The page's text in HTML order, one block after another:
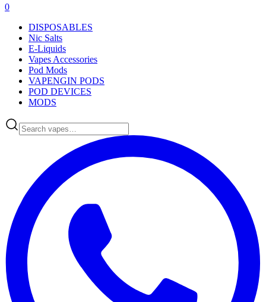
0
DISPOSABLES
Nic Salts
E-Liquids
Vapes Accessories
Pod Mods
VAPENGIN PODS
POD DEVICES
MODS